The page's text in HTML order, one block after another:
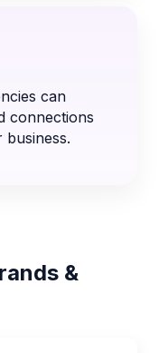
can
connections
business.
&